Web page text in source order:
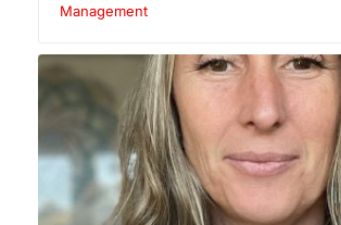
Management